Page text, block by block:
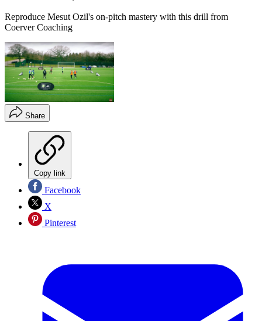
Reproduce Mesut Ozil's on-pitch mastery with this drill from
Coerver Coaching
Share
Copy link
Facebook
X
Pinterest